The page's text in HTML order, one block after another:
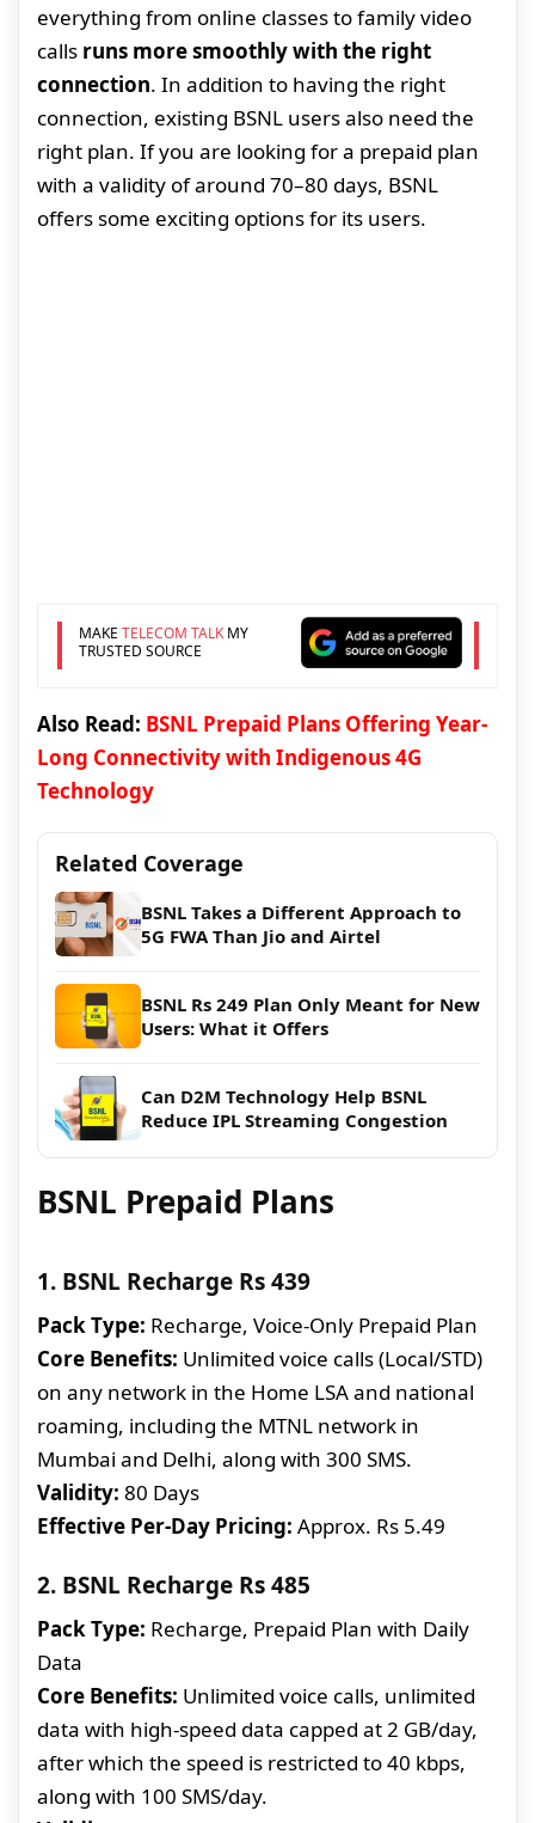
everything from online classes to family video
calls runs more smoothly with the right
connection. In addition to having the right
connection, existing BSNL users also need the
right plan. If you are looking for a prepaid plan
with a validity of around 70–80 days, BSNL
offers some exciting options for its users.
MAKE TELECOM TALKMY
TRUSTED SOURCE
Also Read: BSNL Prepaid Plans Offering Year-
Long Connectivity with Indigenous 4G
Technology
Related Coverage
BSNL Takes a Different Approach to
5G FWA Than Jio and Airtel
BSNL Rs 249 Plan Only Meant for New
Users: What it Offers
Can D2M Technology Help BSNL
Reduce IPL Streaming Congestion
BSNL Prepaid Plans
1. BSNL Recharge Rs 439
Pack Type: Recharge, Voice-Only Prepaid Plan
Core Benefits: Unlimited voice calls (Local/STD)
on any network in the Home LSA and national
roaming, including the MTNL network in
Mumbai and Delhi, along with 300 SMS.
Validity: 80 Days
Effective Per-Day Pricing: Approx. Rs 5.49
2. BSNL Recharge Rs 485
Pack Type: Recharge, Prepaid Plan with Daily
Data
Core Benefits: Unlimited voice calls, unlimited
data with high-speed data capped at 2 GB/day,
after which the speed is restricted to 40 kbps,
along with 100 SMS/day.